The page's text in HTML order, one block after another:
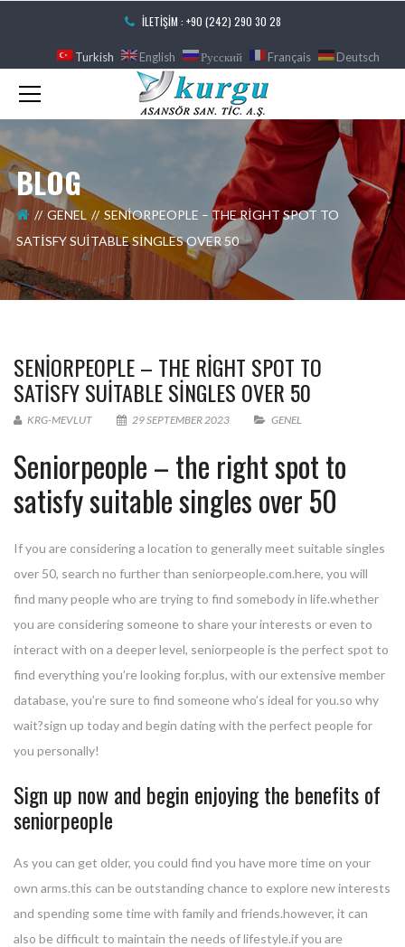
İLETIŞIM : +90 (242) 290 30 28
Turkish English Русский Français Deutsch
BLOG
GENEL
SENIORPEOPLE – THE RIGHT SPOT TO
SATISFY SUITABLE SINGLES OVER 50
SENIORPEOPLE – THE RIGHT SPOT TO
SATISFY SUITABLE SINGLES OVER 50
KRG-MEVLUT 29 SEPTEMBER 2023 GENEL
Seniorpeople – the right spot to
satisfy suitable singles over 50
If you are considering a location to generally meet suitable singles
over 50, search no further than seniorpeople.com.here, you will
find many people who are trying to find somebody in life.whether
you are considering someone to share your interests or even to
interact with on a deeper level, seniorpeople is the perfect spot to
find everything you’re looking for.plus, with our extensive member
database, you’re sure to find someone who’s ideal for you.so why
wait?sign up today and begin dating with the perfect people for
you personally!
Sign up now and begin enjoying the benefits of
seniorpeople
As you can get older, you could find you have more time on your
own arms.this can be outstanding chance to explore new interests
and spending some time with family and friends.however, it can
also be difficult to maintain the needs of lifestyle.if you are